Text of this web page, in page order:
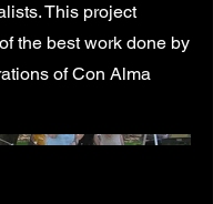
This project
the best work done by
of Con Alma